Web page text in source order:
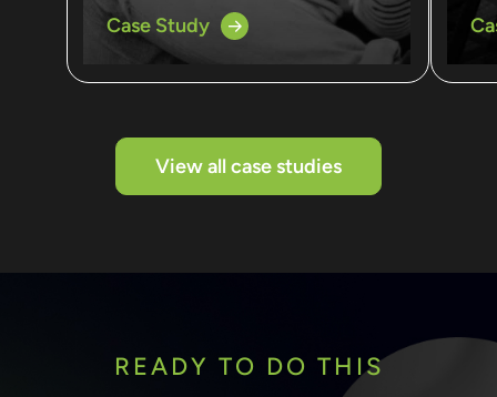
Case Study
View all case studies
READY TO DO THIS